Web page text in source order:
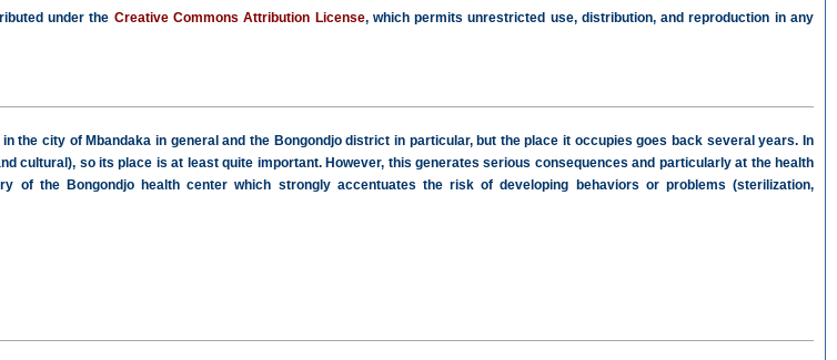
under the Creative Commons Attribution License, which permits unrestricted use, distribution, and reproduction in any
the city of Mbandaka in general and the Bongondjo district in particular, but the place it occupies goes back several years. In
cultural), so its place is at least quite important. However, this generates serious consequences and particularly at the health
of the Bongondjo health center which strongly accentuates the risk of developing behaviors or problems (sterilization,